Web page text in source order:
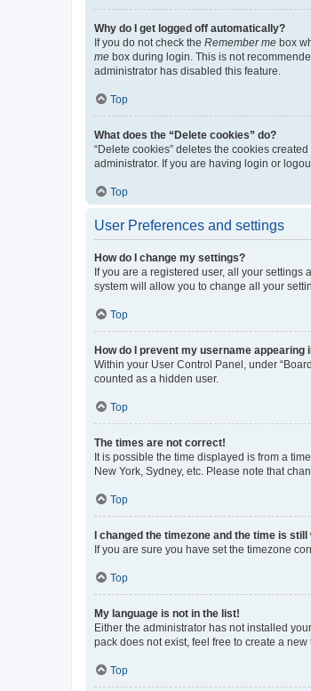
Why do I get logged off automatically?
If you do not check the Remember me box
me box during login. This is not
administrator has disabled this feature.
Top
What does the “Delete cookies” do?
“Delete cookies” deletes the cookies
administrator. If you are having login or
Top
User Preferences and settings
How do I change my settings?
If you are a registered user, all your
system will allow you to change all your
Top
How do I prevent my username appearing
Within your User Control Panel, under
counted as a hidden user.
Top
The times are not correct!
It is possible the time displayed is from a
New York, Sydney, etc. Please note that
Top
I changed the timezone and the time is still
If you are sure you have set the timezone
Top
My language is not in the list!
Either the administrator has not installed
pack does not exist, feel free to create a
Top